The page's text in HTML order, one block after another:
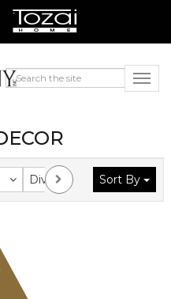
Division Collection
Sort By